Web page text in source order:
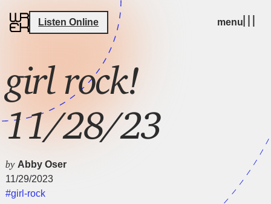
Listen Online menu
girl rock!
11/28/23
by Abby Oser
11/29/2023
#girl-rock